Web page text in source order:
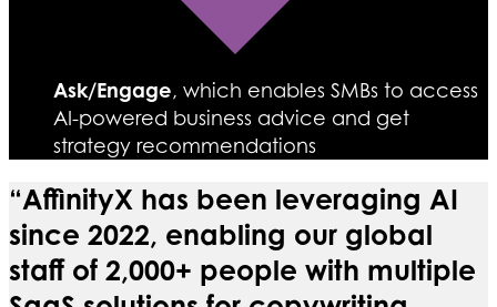
Ask/Engage, which enables SMBs to access
AI-powered business advice and get
strategy recommendations
“AffinityX has been leveraging AI
since 2022, enabling our global
staff of 2,000+ people with multiple